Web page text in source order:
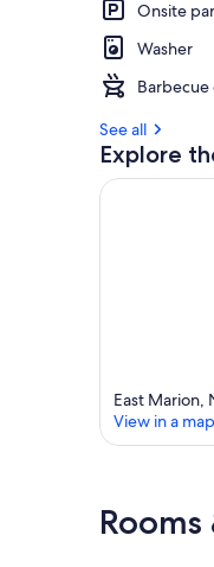
Onsite
Washer
Barbecue
See all
Explore
East Marion,
View in a map
Rooms